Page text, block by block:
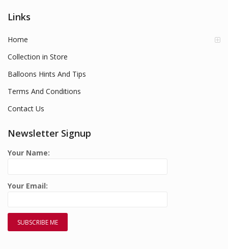
Links
Home
Collection in Store
Balloons Hints And Tips
Terms And Conditions
Contact Us
Newsletter Signup
Your Name:
Your Email: